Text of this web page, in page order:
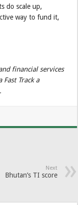
do scale up,
way to fund it,
financial services
Track a
Next
Bhutan’s TI score